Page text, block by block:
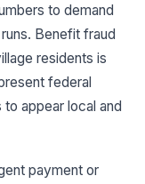
to demand
Benefit fraud
residents is
federal
appear local and
payment or